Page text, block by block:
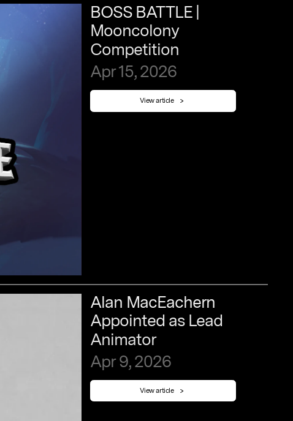
BOSS BATTLE |
Mooncolony
Competition
Apr15, 2026
View article
Alan MacEachern
Appointed as Lead
Animator
Apr9, 2026
View article